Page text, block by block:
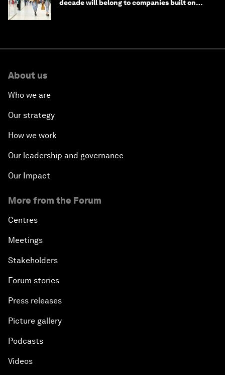
decade will belong to companies built on
About us
Who we are
Our strategy
How we work
Our leadership and governance
Our Impact
More from the Forum
Centres
Meetings
Stakeholders
Forum stories
Press releases
Picture gallery
Podcasts
Videos